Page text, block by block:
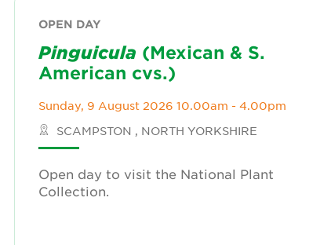
OPEN DAY
Pinguicula (Mexican & S.
American cvs.)
Sunday, 9 August 2026 10.00am - 4.00pm
SCAMPSTON , NORTH YORKSHIRE
Open day to visit the National Plant
Collection.